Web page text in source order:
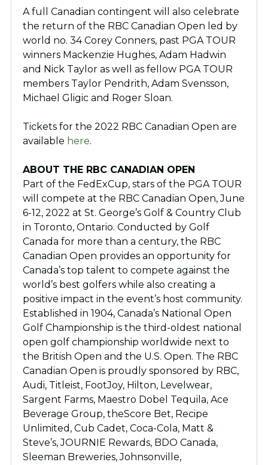
A full Canadian contingent will also celebrate
the return of the RBC Canadian Open led by
world no. 34 Corey Conners, past PGA TOUR
winners Mackenzie Hughes, Adam Hadwin
and Nick Taylor as well as fellow PGA TOUR
members Taylor Pendrith, Adam Svensson,
Michael Gligic and Roger Sloan.
Tickets for the 2022 RBC Canadian Open are
available here.
ABOUT THE RBC CANADIAN OPEN
Part of the FedExCup, stars of the PGA TOUR
will compete at the RBC Canadian Open, June
6-12, 2022 at St. George’s Golf & Country Club
in Toronto, Ontario. Conducted by Golf
Canada for more than a century, the RBC
Canadian Open provides an opportunity for
Canada’s top talent to compete against the
world’s best golfers while also creating a
positive impact in the event’s host community.
Established in 1904, Canada’s National Open
Golf Championship is the third-oldest national
open golf championship worldwide next to
the British Open and the U.S. Open. The RBC
Canadian Open is proudly sponsored by RBC,
Audi, Titleist, FootJoy, Hilton, Levelwear,
Sargent Farms, Maestro Dobel Tequila, Ace
Beverage Group, theScore Bet, Recipe
Unlimited, Cub Cadet, Coca-Cola, Matt &
Steve’s, JOURNIE Rewards, BDO Canada,
Sleeman Breweries, Johnsonville,